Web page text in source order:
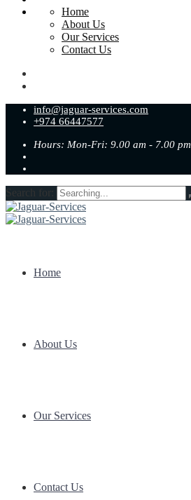
Home
About Us
Our Services
Contact Us
info@jaguar-services.com
+974 66447577
Hours: Mon-Fri: 9.00 am - 7.00 pm
Search for:
Home
About Us
Our Services
Contact Us